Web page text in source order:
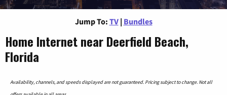
Jump To: TV | Bundles
Home Internet near Deerfield Beach,
Florida
Availability, channels, and speeds displayed are not guaranteed. Pricing subject to change. Not all